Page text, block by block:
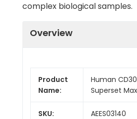
complex biological samples.
Overview
Product
Name:
Human CD30
Superset Max
SKU: AEES03140